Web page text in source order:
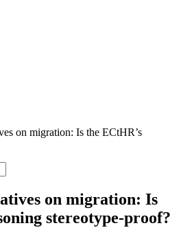
on migration: Is the ECtHR’s
on migration: Is
stereotype-proof?